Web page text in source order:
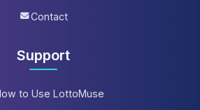
Contact
Support
to Use LottoMuse